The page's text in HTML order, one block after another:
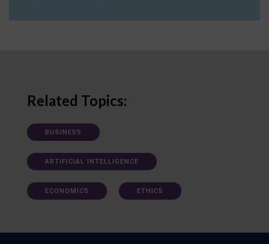
Related Topics:
BUSINESS
ARTIFICIAL INTELLIGENCE
ECONOMICS ETHICS